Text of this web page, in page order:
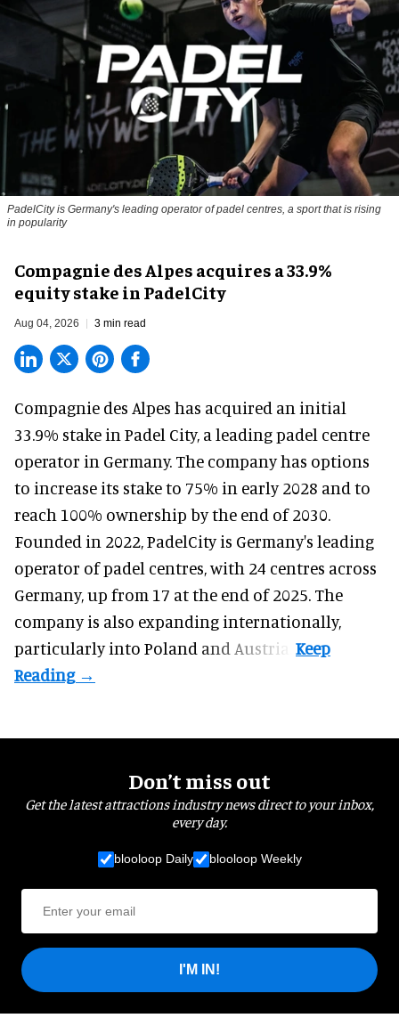
PadelCity is Germany's leading operator of padel centres, a sport that is rising
in popularity
Compagnie des Alpes acquires a 33.9%
equity stake in PadelCity
Aug 04, 2026 3 min read
Compagnie des Alpes has acquired an initial
33.9% stake in Padel City, a leading padel centre
operator in Germany. The companyhas options
to increase its stake to 75% in early 2028 and to
reach 100% ownership by the end of 2030.
Founded in 2022, PadelCity is Germany's leading
operator of padel centres, with 24 centres across
Germany, up from 17 at the end of 2025. The
company is also expanding internationally,
particularly into Poland and Austria.
Don’t miss out
Get the latest attractions industry news direct to your inbox,
every day.
blooloop Daily blooloop Weekly
I'M IN!